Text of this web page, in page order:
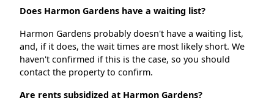
Does Harmon Gardens have a waiting list?
Harmon Gardens probably doesn't have a waiting list,
and, if it does, the wait times are most likely short. We
haven't confirmed if this is the case, so you should
contact the property to confirm.
Are rents subsidized at Harmon Gardens?